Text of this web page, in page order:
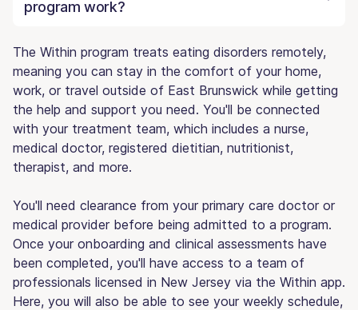
program work?
The Within program treats eating disorders remotely,
meaning you can stay in the comfort of your home,
work, or travel outside of East Brunswick while getting
the help and support you need. You'll be connected
with your treatment team, which includes a nurse,
medical doctor, registered dietitian, nutritionist,
therapist, and more.
You'll need clearance from your primary care doctor or
medical provider before being admitted to a program.
Once your onboarding and clinical assessments have
been completed, you'll have access to a team of
professionals licensed in New Jersey via the Within app.
Here, you will also be able to see your weekly schedule,